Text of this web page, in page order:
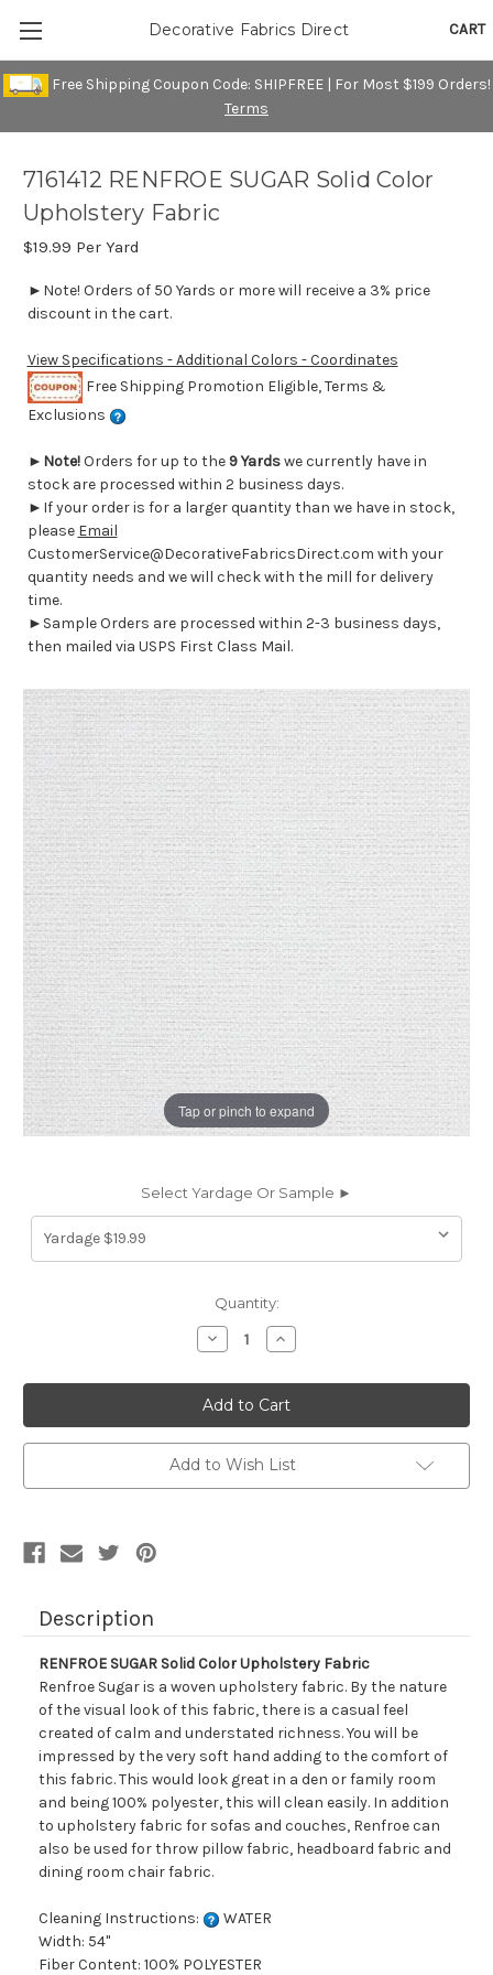
Free Shipping Coupon Code: SHIPFREE | For Most $199 Orders!
Terms
CART
Decorative Fabrics Direct
Tap or pinch to expand
7161412 RENFROE SUGAR Solid Color
Upholstery Fabric
$19.99 Per Yard
►Note! Orders of 50 Yards or more will receive a 3% price
discount in the cart.
View Specifications - Additional Colors - Coordinates
Free Shipping Promotion Eligible, Terms &
Exclusions
► Note!Orders for up to the 9 Yardswe currently have in
stock are processed within 2 business days.
►If your order is for a larger quantity than we have in stock,
please Email
CustomerService@DecorativeFabricsDirect.com with your
quantity needs and we will check with the mill for delivery
time.
►Sample Orders are processed within 2-3 business days,
then mailed via USPS First Class Mail.
Select Yardage Or Sample ►
Quantity:
Decrease
Quantity
7161412
RENFROE
SUGAR
Solid
Color
Upholstery
Fabric
Increase
Quantity
7161412
RENFROE
SUGAR
Solid
Color
Upholstery
Fabric
Add to Wish List
Description
RENFROE SUGAR Solid Color Upholstery Fabric
Renfroe Sugar is a woven upholstery fabric. By the nature
of the visual look of this fabric, there is a casual feel
created of calm and understated richness. You will be
impressed by the very soft hand adding to the comfort of
this fabric. This would look great in a den or family room
and being 100% polyester, this will clean easily. In addition
to upholstery fabric for sofas and couches, Renfroe can
also be used for throw pillow fabric, headboard fabric and
dining room chair fabric.
Cleaning Instructions:
WATER
Width: 54"
Fiber Content: 100% POLYESTER